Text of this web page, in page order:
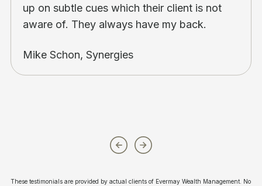
up on subtle cues which their client is not
aware of. They always have my back.
Mike Schon, Synergies
These testimonials are provided by actual clients of Evermay Wealth Management. No